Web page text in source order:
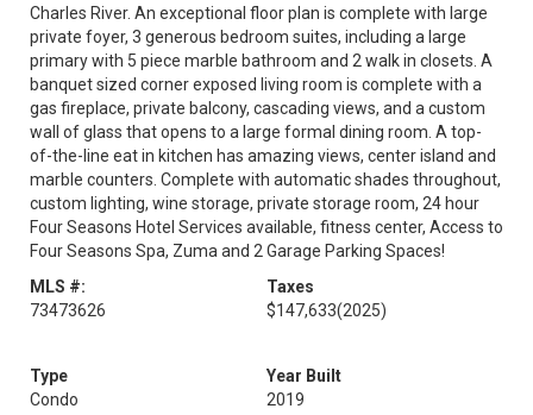
Charles River. An exceptional floor plan is complete with large
private foyer, 3 generous bedroom suites, including a large
primary with 5 piece marble bathroom and 2 walk in closets. A
banquet sized corner exposed living room is complete with a
gas fireplace, private balcony, cascading views, and a custom
wall of glass that opens to a large formal dining room. A top-
of-the-line eat in kitchen has amazing views, center island and
marble counters. Complete with automatic shades throughout,
custom lighting, wine storage, private storage room, 24 hour
Four Seasons Hotel Services available, fitness center, Access to
Four Seasons Spa, Zuma and 2 Garage Parking Spaces!
MLS #:
73473626
Taxes
$147,633(2025)
Type
Condo
Year Built
2019